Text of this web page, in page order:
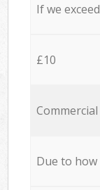
If we
£10
Due to